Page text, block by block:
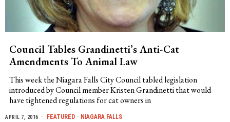
Council Tables Grandinetti’s Anti-Cat
Amendments To Animal Law
This week the Niagara Falls City Council tabled legislation
introduced by Council member Kristen Grandinetti that would
have tightened regulations for cat owners in
APRIL 7, 2016 FEATURED · NIAGARA FALLS